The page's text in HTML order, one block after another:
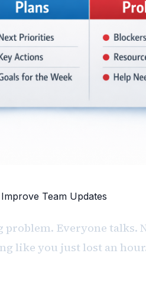
Team Updates
Everyone talks.
like you just lost an